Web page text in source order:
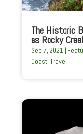
The Historic
as Rocky
Sep 7, 2021|
Coast, Travel